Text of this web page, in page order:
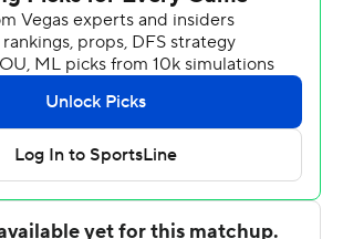
got 17 points and two steals from
Oboh also had 12 points, 12 rebounds
second-half points in the game.
created this story using